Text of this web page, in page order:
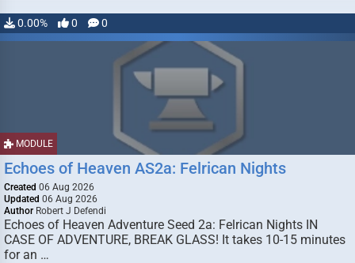
0.00% 0 0
MODULE
Echoes of Heaven AS2a: Felrican Nights
Created 06 Aug 2026
Updated 06 Aug 2026
Author Robert J Defendi
Echoes of Heaven Adventure Seed 2a: Felrican Nights IN
CASE OF ADVENTURE, BREAK GLASS! It takes 10-15 minutes
for an …